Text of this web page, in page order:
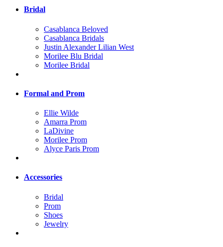
Bridal
Casablanca Beloved
Casablanca Bridals
Justin Alexander Lilian West
Morilee Blu Bridal
Morilee Bridal
Formal and Prom
Ellie Wilde
Amarra Prom
LaDivine
Morilee Prom
Alyce Paris Prom
Accessories
Bridal
Prom
Shoes
Jewelry